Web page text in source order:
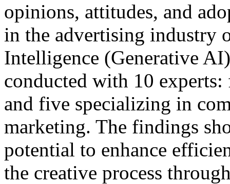
opinions, attitudes, and
in the advertising industry
Intelligence (Generative
conducted with 10
and five specializing in
marketing. The findings
potential to enhance
the creative process